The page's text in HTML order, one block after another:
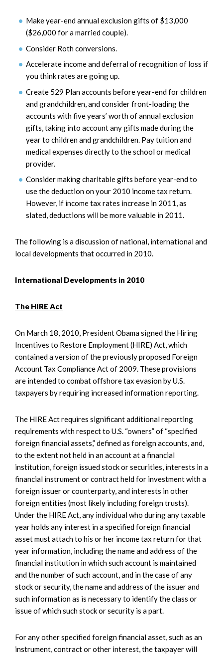
Make year-end annual exclusion gifts of $13,000
($26,000 for a married couple).
Consider Roth conversions.
Accelerate income and deferral of recognition of loss if
you think rates are going up.
Create 529 Plan accounts before year-end for children
and grandchildren, and consider front-loading the
accounts with five years’ worth of annual exclusion
gifts, taking into account any gifts made during the
year to children and grandchildren. Pay tuition and
medical expenses directly to the school or medical
provider.
Consider making charitable gifts before year-end to
use the deduction on your 2010 income tax return.
However, if income tax rates increase in 2011, as
slated, deductions will be more valuable in 2011.
The following is a discussion of national, international and
local developments that occurred in 2010.
International Developments in 2010
The HIRE Act
On March 18, 2010, President Obama signed the Hiring
Incentives to Restore Employment (HIRE) Act, which
contained a version of the previously proposed Foreign
Account Tax Compliance Act of 2009. These provisions
are intended to combat offshore tax evasion by U.S.
taxpayers by requiring increased information reporting.
The HIRE Act requires significant additional reporting
requirements with respect to U.S. “owners” of “specified
foreign financial assets,” defined as foreign accounts, and,
to the extent not held in an account at a financial
institution, foreign issued stock or securities, interests in a
financial instrument or contract held for investment with a
foreign issuer or counterparty, and interests in other
foreign entities (most likely including foreign trusts).
Under the HIRE Act, any individual who during any taxable
year holds any interest in a specified foreign financial
asset must attach to his or her income tax return for that
year information, including the name and address of the
financial institution in which such account is maintained
and the number of such account, and in the case of any
stock or security, the name and address of the issuer and
such information as is necessary to identify the class or
issue of which such stock or security is a part.
For any other specified foreign financial asset, such as an
instrument, contract or other interest, the taxpayer will